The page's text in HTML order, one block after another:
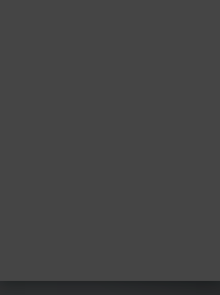
Post navigation